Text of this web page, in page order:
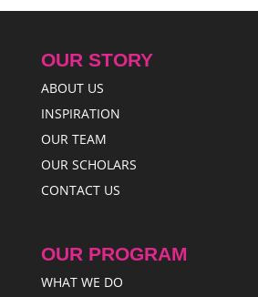
OUR STORY
ABOUT US
INSPIRATION
OUR TEAM
OUR SCHOLARS
CONTACT US
OUR PROGRAM
WHAT WE DO